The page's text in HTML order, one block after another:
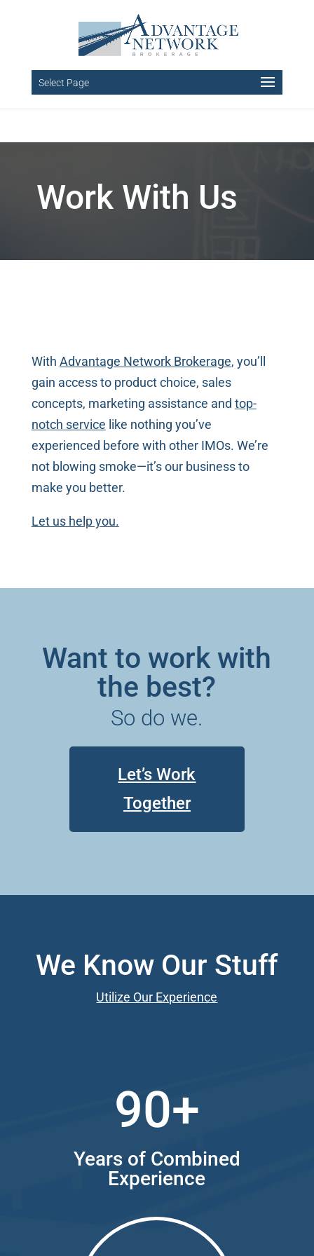
Select Page
Work With Us
With Advantage Network Brokerage, you’ll
gain access to product choice, sales
concepts, marketing assistance and top-
notch service like nothing you’ve
experienced before with other IMOs. We’re
not blowing smoke—it’s our business to
make you better.
Let us help you.
Want to work with
the best?
So do we.
Let’s Work
Together
We Know Our Stuff
Utilize Our Experience
90+
Years of Combined
Experience